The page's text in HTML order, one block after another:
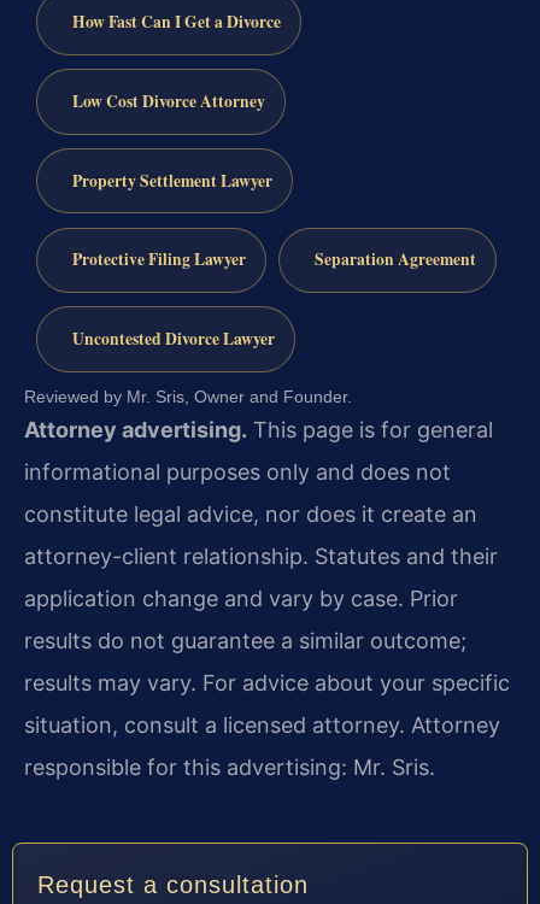
How Fast Can I Get a Divorce
Low Cost Divorce Attorney
Property Settlement Lawyer
Protective Filing Lawyer Separation Agreement
Uncontested Divorce Lawyer
Reviewed by Mr. Sris, Owner and Founder.
Attorney advertising. This page is for general
informational purposes only and does not
constitute legal advice, nor does it create an
attorney-client relationship. Statutes and their
application change and vary by case. Prior
results do not guarantee a similar outcome;
results may vary. For advice about your specific
situation, consult a licensed attorney. Attorney
responsible for this advertising: Mr. Sris.
Request a consultation